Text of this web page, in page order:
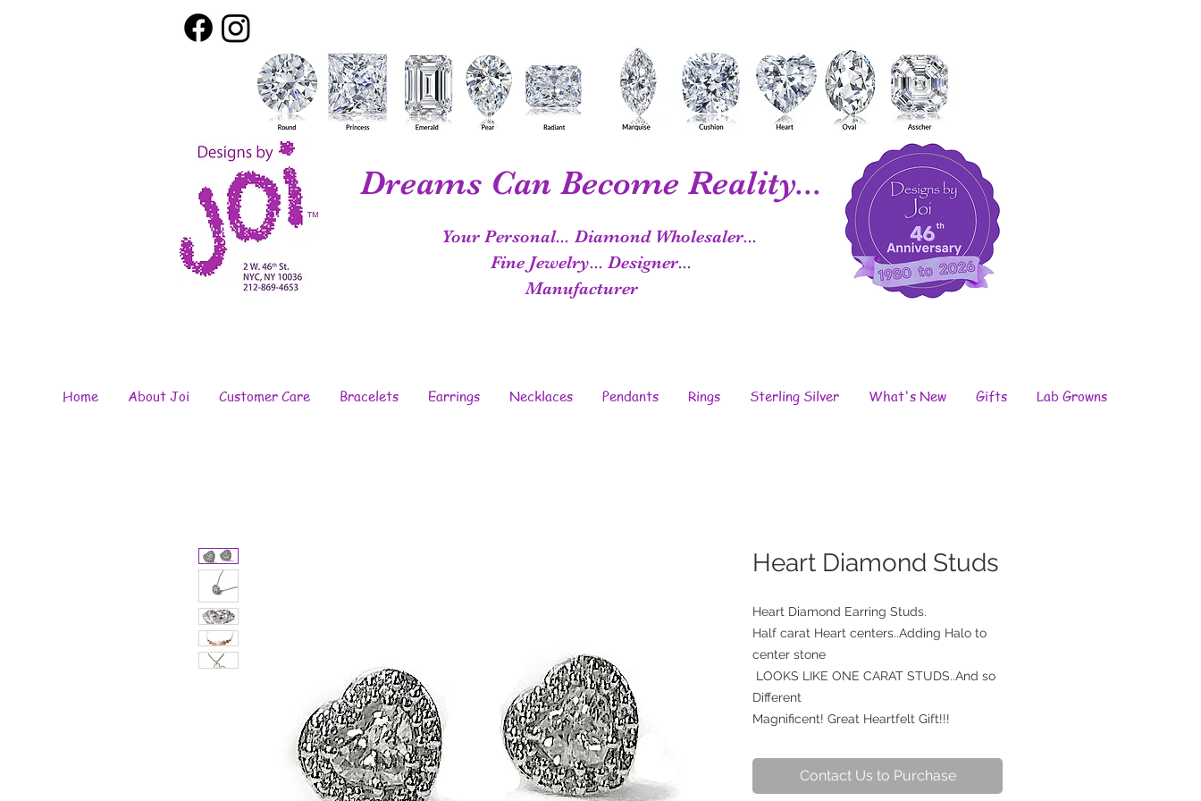
Dreams Can Become Reality...
Your Personal... Diamond Wholesaler...
Fine Jewelry... Designer...
Manufacturer
Home About Joi Customer Care Bracelets Earrings Necklaces Pendants Rings Sterling Silver What's New Gifts Lab Growns
Heart Diamond Studs
Heart Diamond Earring Studs.
Half carat Heart centers..Adding Halo to
center stone
LOOKS LIKE ONE CARAT STUDS..And so
Different
Magnificent! Great Heartfelt Gift!!!
Contact Us to Purchase